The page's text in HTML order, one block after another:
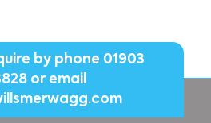
by phone 01903
or email